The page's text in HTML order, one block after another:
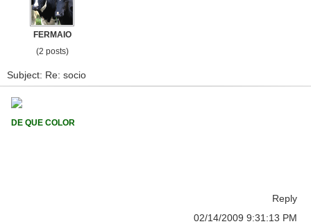
FERMAIO
(2 posts)
Subject: Re: socio
DE QUE COLOR
Reply
02/14/2009 9:31:13 PM